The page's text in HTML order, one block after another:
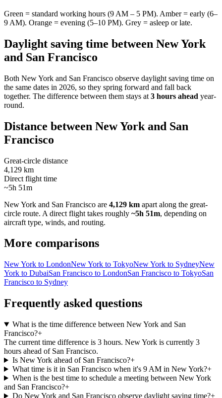
Green = standard working hours (9 AM – 5 PM). Amber = early (6–
9 AM). Orange = evening (5–10 PM). Grey = asleep or late.
Daylight saving time between New York
and San Francisco
Both New York and San Francisco observe daylight saving time on
the same dates in 2026, so they spring forward and fall back
together. The difference between them stays at 3 hours ahead year-
round.
Distance between New York and San
Francisco
Great-circle distance
4,129 km
Direct flight time
~5h 51m
New York and San Francisco are 4,129 km apart along the great-
circle route. A direct flight takes roughly ~5h 51m, depending on
aircraft type, winds, and routing.
More comparisons
New York to LondonNew York to TokyoNew York to SydneyNew
York to DubaiSan Francisco to LondonSan Francisco to TokyoSan
Francisco to Sydney
Frequently asked questions
What is the time difference between New York and San
Francisco?+
The current time difference is 3 hours. New York is currently 3
hours ahead of San Francisco.
Is New York ahead of San Francisco?+
What time is it in San Francisco when it's 9 AM in New York?+
When is the best time to schedule a meeting between New York
and San Francisco?+
Do New York and San Francisco observe daylight saving time?+